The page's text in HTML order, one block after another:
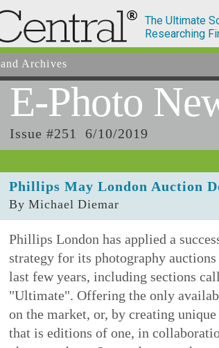
The Ultimate
Researching
and Archives
E-Photo
Issue #251 6/10/2019
Phillips May London Auction
By Michael Diemar
Phillips London has applied a
strategy for its photography
last few years, including sections
"Ultimate". Offering the only
on the market, or, by creating
that is editions of one, in